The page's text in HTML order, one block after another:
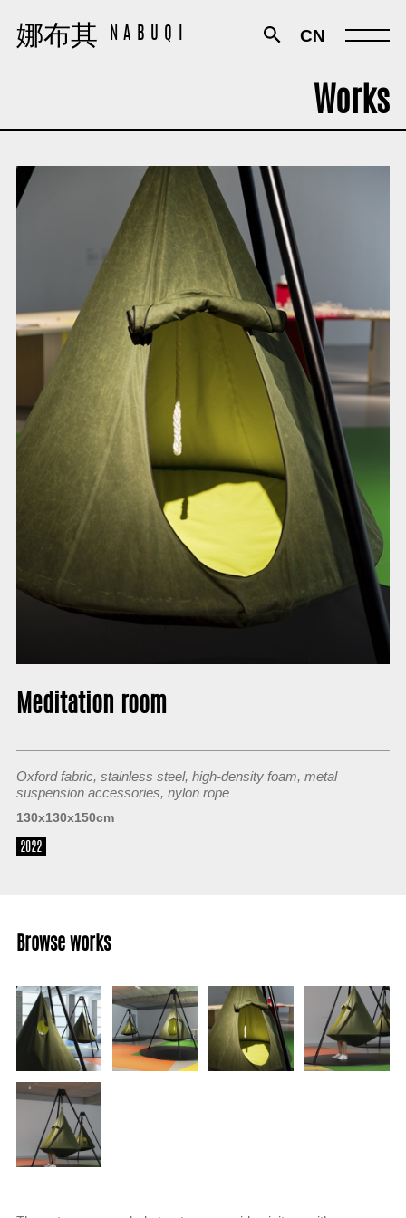
娜布其 NABUQI CN
Works
Meditation room
Oxford fabric, stainless steel, high-density foam, metal
suspension accessories, nylon rope
130x130x150cm
2022
Browse works
娜布其 NABUQI
Works
Exhibitions
Texts
About